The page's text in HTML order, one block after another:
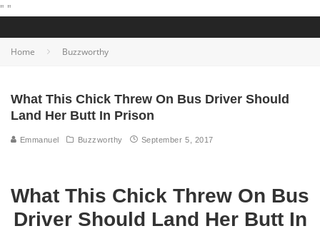
" "
Home Buzzworthy
What This Chick Threw On Bus Driver Should
Land Her Butt In Prison
Emmanuel Buzzworthy September 5, 2017
What This Chick Threw On Bus
Driver Should Land Her Butt In